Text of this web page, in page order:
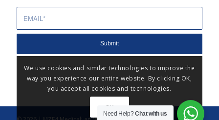
We use cookies and similar technologies to improve the
way you experience our entire website. By clicking OK,
you accept all cookies and technologies.
OK
Need Help?Chat with us